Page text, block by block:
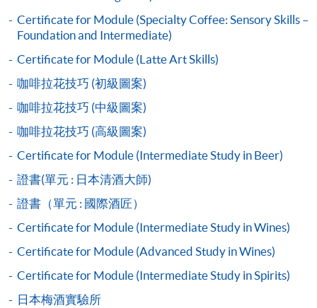
Application Code
2460-1120AW
Start Date
15 Dec 2026 (Tue)
Apply Online Now
Duration
30 hours
3 hours per session; 1-2 sessions per day
Venue
Kowloon West Campus
F&B Education Hub @KWC
COMPETITION AWARDS:
2013 Hong Kong Clever Cup Contest Champion
2016 Hong Kong Coffee Power Rangers Team
Championship Champion
2018 Hong Kong Coffee in Good Spirits Champion
2018 World Coffee in Good Spirits Championship 8th
2024 United Kingdom Brewers Cup Championship 3rd
place
Application Code:
2440-1326AW (full house)
2445-3279AW (full house)
2445-3281AW
2450-2326AW
2455-1373AW
Apply
2460-1118AW
2460-1120AW
Payment Method
1. Cash, EPS, WeChat Pay Or Alipay
Certificate for Module (Specialty Coffee: Sensory Skills –
Foundation and Intermediate)
Certificate for Module (Latte Art Skills)
咖啡拉花技巧 (初級圖案)
咖啡拉花技巧 (中級圖案)
咖啡拉花技巧 (高級圖案)
Certificate for Module (Intermediate Study in Beer)
證書(單元 : 日本清酒大師)
證書（單元 : 國際酒匠）
Certificate for Module (Intermediate Study in Wines)
Certificate for Module (Advanced Study in Wines)
Certificate for Module (Intermediate Study in Spirits)
日本梅酒實驗所